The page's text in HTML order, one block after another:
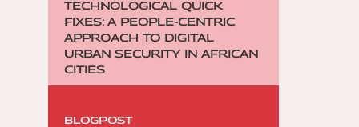
TECHNOLOGICAL QUICK
FIXES: A PEOPLE-CENTRIC
APPROACH TO DIGITAL
URBAN SECURITY IN AFRICAN
CITIES
BLOGPOST